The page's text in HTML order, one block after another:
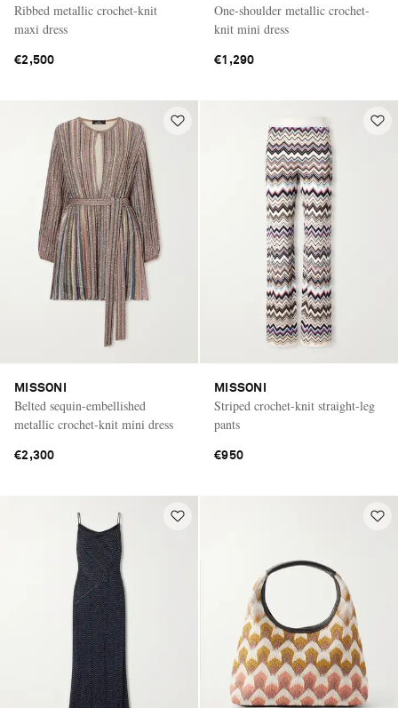
Ribbed metallic crochet-knit
maxi dress
€2,500
One-shoulder metallic crochet-
knit mini dress
€1,290
MISSONI
Belted sequin-embellished
metallic crochet-knit mini dress
€2,300
MISSONI
Striped crochet-knit straight-leg
pants
€950